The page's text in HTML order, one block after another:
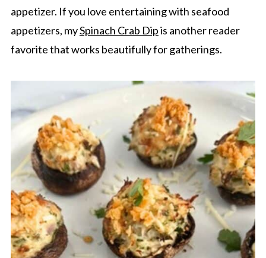
appetizer. If you love entertaining with seafood
appetizers, mySpinach Crab Dipis another reader
favorite that works beautifully for gatherings.